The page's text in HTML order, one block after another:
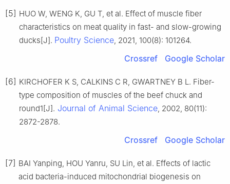
[5] HUO W, WENG K, GU T, et al. Effect of muscle fiber
characteristics on meat quality in fast- and slow-growing
ducks[J]. Poultry Science, 2021, 100(8): 101264.
Crossref Google Scholar
[6] KIRCHOFER K S, CALKINS C R, GWARTNEY B L. Fiber-
type composition of muscles of the beef chuck and
round1[J]. Journal of Animal Science, 2002, 80(11):
2872-2878.
Crossref Google Scholar
[7] BAI Yanping, HOU Yanru, SU Lin, et al. Effects of lactic
acid bacteria-induced mitochondrial biogenesis on